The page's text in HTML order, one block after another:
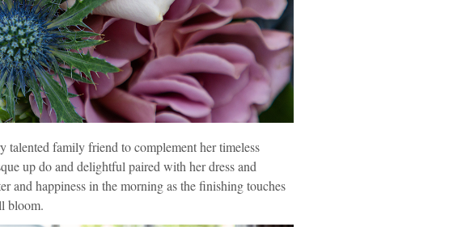
talented family friend to complement her timeless
up do and delightful paired with her dress and
and happiness in the morning as the finishing touches
bloom.